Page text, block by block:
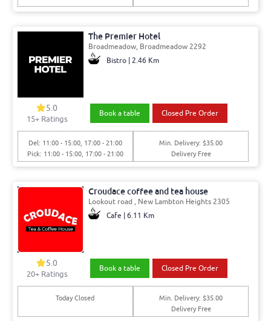
The Premier Hotel
Broadmeadow, Broadmeadow 2292
Bistro | 2.46 Km
5.0
15+ Ratings
Book a table Closed Pre Order
Del: 11:00 - 15:00, 17:00 - 21:00
Pick: 11:00 - 15:00, 17:00 - 21:00
Min. Delivery: $35.00
Delivery Free
Croudace coffee and tea house
Lookout road , New Lambton Heights 2305
Cafe | 6.11 Km
5.0
20+ Ratings
Book a table Closed Pre Order
Today Closed
Min. Delivery: $35.00
Delivery Free